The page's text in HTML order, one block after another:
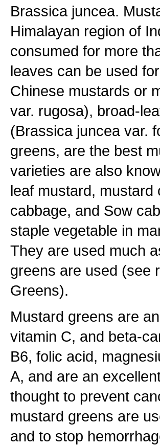
Brassica juncea.
Himalayan region of
consumed for more
leaves can be used
Chinese mustards or
var. rugosa), broad-
(Brassica juncea var.
greens, are the best
varieties are also
leaf mustard,
cabbage, and Sow
staple vegetable in
They are used much
greens are used (see
Greens).
Mustard greens are
vitamin C, and beta-
B6, folic acid,
A, and are an
thought to prevent
mustard greens are
and to stop